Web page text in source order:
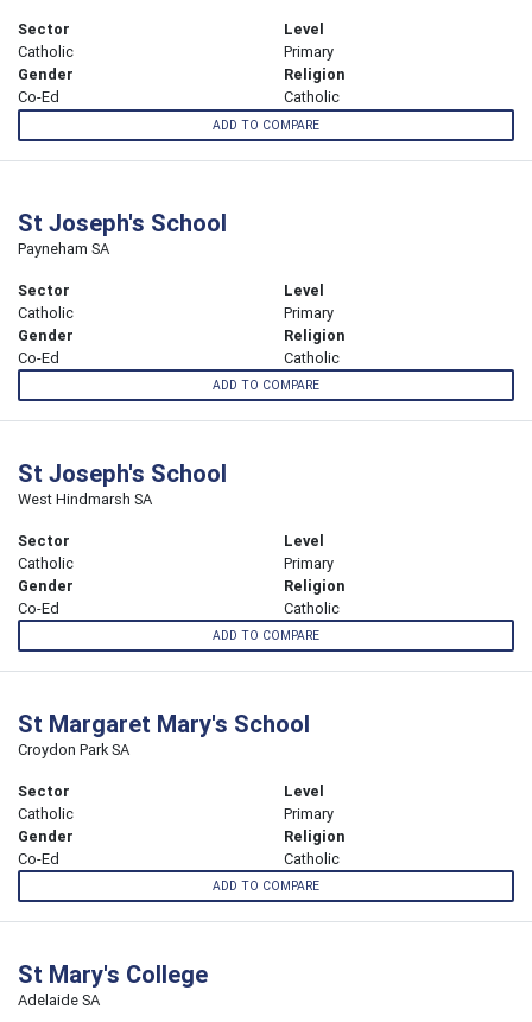
Sector
Catholic
Level
Primary
Gender
Co-Ed
Religion
Catholic
ADD TO COMPARE
St Joseph's School
Payneham SA
Sector
Catholic
Level
Primary
Gender
Co-Ed
Religion
Catholic
ADD TO COMPARE
St Joseph's School
West Hindmarsh SA
Sector
Catholic
Level
Primary
Gender
Co-Ed
Religion
Catholic
ADD TO COMPARE
St Margaret Mary's School
Croydon Park SA
Sector
Catholic
Level
Primary
Gender
Co-Ed
Religion
Catholic
ADD TO COMPARE
St Mary's College
Adelaide SA